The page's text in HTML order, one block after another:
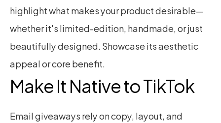
highlight what makes your product desirable—
whether it's limited-edition, handmade, or just
beautifully designed. Showcase its aesthetic
appeal or core benefit.
Make It Native to TikTok
Email giveaways rely on copy, layout, and